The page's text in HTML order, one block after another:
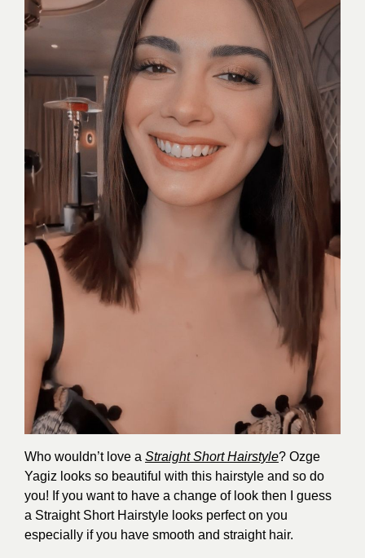
Who wouldn’t love a Straight Short Hairstyle? Ozge
Yagiz looks so beautiful with this hairstyle and so do
you! If you want to have a change of look then I guess
a Straight Short Hairstyle looks perfect on you
especially if you have smooth and straight hair.